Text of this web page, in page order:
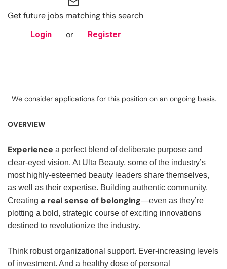
Get future jobs matching this search
Login or Register
We consider applications for this position on an ongoing basis.
OVERVIEW
Experience a perfect blend of deliberate purpose and
clear-eyed vision. At Ulta Beauty, some of the industry’s
most highly-esteemed beauty leaders share themselves,
as well as their expertise. Building authentic community.
Creating a real sense of belonging—even as they’re
plotting a bold, strategic course of exciting innovations
destined to revolutionize the industry.
Think robust organizational support. Ever-increasing levels
of investment. And a healthy dose of personal